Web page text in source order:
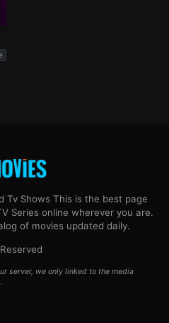
Tv Shows This is the best page
Series online wherever you are.
of movies updated daily.
server, we only linked to the media